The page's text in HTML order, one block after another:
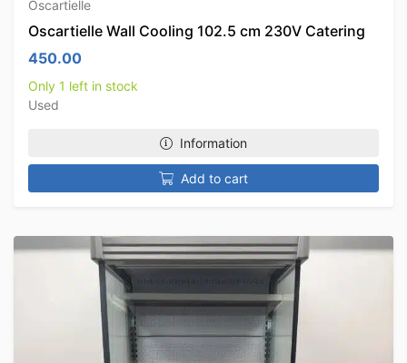
Oscartielle
Oscartielle Wall Cooling 102.5 cm 230V Catering
450.00
Only 1 left in stock
Used
Information
Add to cart